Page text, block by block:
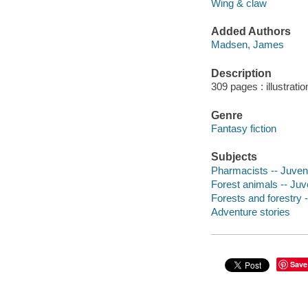
Wing & claw
Added Authors
Madsen, James
Description
309 pages :
Genre
Fantasy fiction
Subjects
Pharmacists --
Forest animals --
Forests and forestry
Adventure stories
Save